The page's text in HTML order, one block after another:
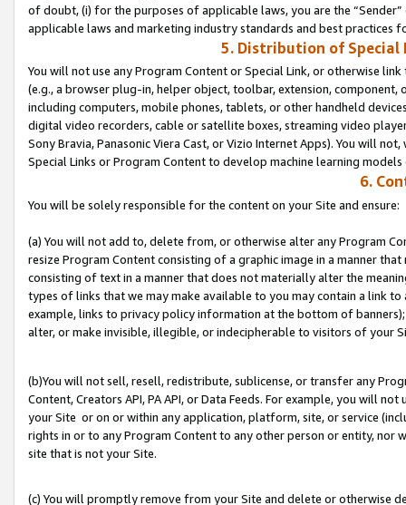
of doubt, (i) for the purposes of applicable laws, you are the
applicable laws and marketing industry standards and best practices
5. Distribution of Special
You will not use any Program Content or Special Link, or otherwise
(e.g., a browser plug-in, helper object, toolbar, extension,
including computers, mobile phones, tablets, or other handheld
digital video recorders, cable or satellite boxes, streaming video
Sony Bravia, Panasonic Viera Cast, or Vizio Internet Apps). You will
Special Links or Program Content to develop machine learning
6.
You will be solely responsible for the content on your Site and ensure:
(a) You will not add to, delete from, or otherwise alter any Program
resize Program Content consisting of a graphic image in a manner
consisting of text in a manner that does not materially alter the
types of links that we may make available to you may contain a link
example, links to privacy policy information at the bottom of
alter, or make invisible, illegible, or indecipherable to visitors of your
(b)You will not sell, resell, redistribute, sublicense, or transfer any
Content, Creators API, PA API, or Data Feeds. For example, you will
your Site or on or within any application, platform, site, or service
rights in or to any Program Content to any other person or entity, nor
site that is not your Site.
(c) You will promptly remove from your Site and delete or otherwise